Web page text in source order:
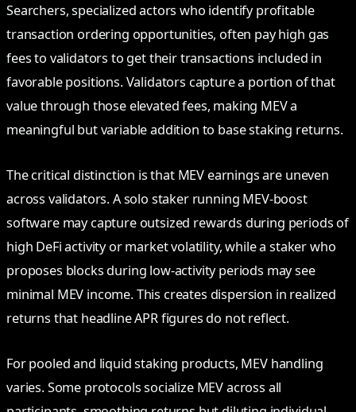
Searchers, specialized actors who identify profitable
transaction ordering opportunities, often pay high gas
fees to validators to get their transactions included in
favorable positions. Validators capture a portion of that
value through those elevated fees, making MEV a
meaningful but variable addition to base staking returns.
The critical distinction is that MEV earnings are uneven
across validators. A solo staker running MEV-boost
software may capture outsized rewards during periods of
high DeFi activity or market volatility, while a staker who
proposes blocks during low-activity periods may see
minimal MEV income. This creates dispersion in realized
returns that headline APR figures do not reflect.
For pooled and liquid staking products, MEV handling
varies. Some protocols socialize MEV across all